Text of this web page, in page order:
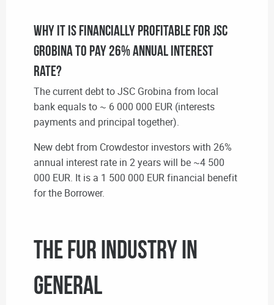
Why it is financially profitable for JSC
Grobina to pay 26% annual interest
rate?
The current debt to JSC Grobina from local
bank equals to ~ 6 000 000 EUR (interests
payments and principal together).
New debt from Crowdestor investors with 26%
annual interest rate in 2 years will be ~4 500
000 EUR. It is a 1 500 000 EUR financial benefit
for the Borrower.
The Fur Industry in
general